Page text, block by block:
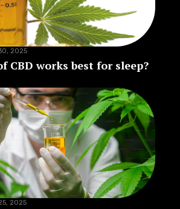
2025
CBD works best for sleep?
2025